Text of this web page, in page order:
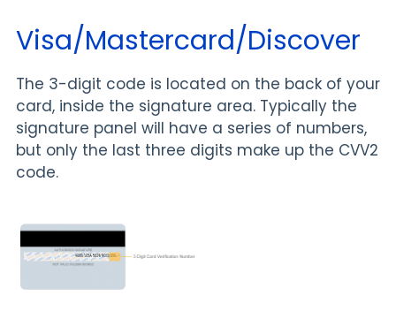
Visa/Mastercard/Discover
The 3-digit code is located on the back of your
card, inside the signature area. Typically the
signature panel will have a series of numbers,
but only the last three digits make up the CVV2
code.